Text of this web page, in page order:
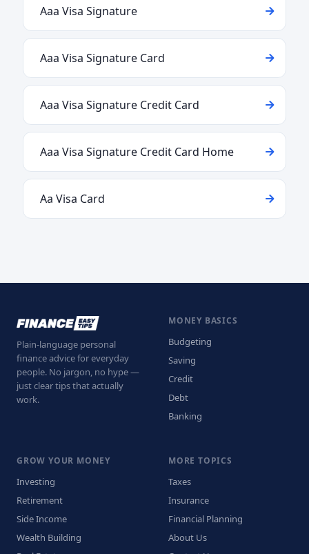
Aaa Visa Signature
Aaa Visa Signature Card
Aaa Visa Signature Credit Card
Aaa Visa Signature Credit Card Home
Aa Visa Card
Plain-language personal
finance advice for everyday
people. No jargon, no hype —
just clear tips that actually
work.
MONEY BASICS
Budgeting
Saving
Credit
Debt
Banking
GROW YOUR MONEY
Investing
Retirement
Side Income
Wealth Building
MORE TOPICS
Taxes
Insurance
Financial Planning
About Us